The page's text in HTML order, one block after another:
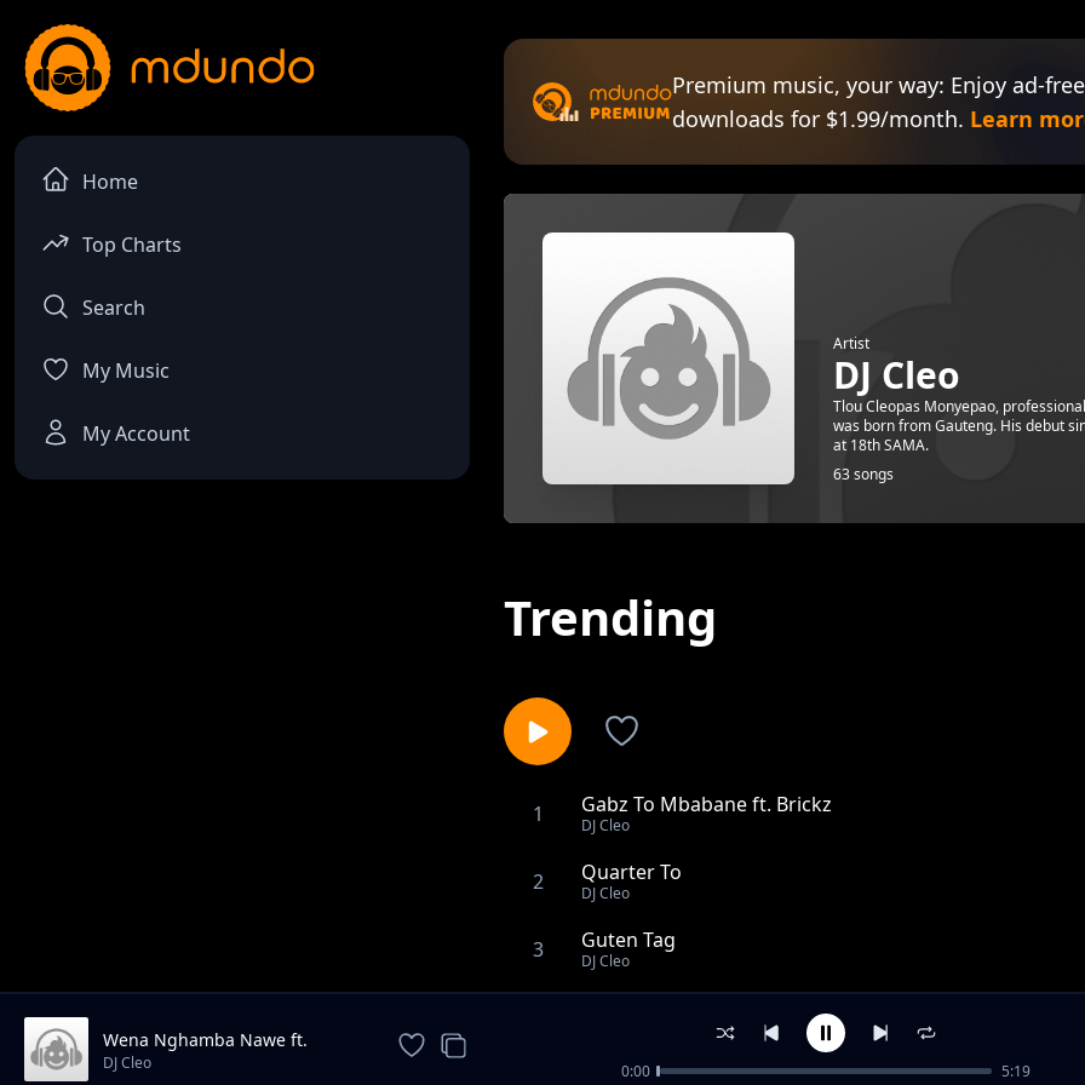
Home
Top Charts
Search
My Music
My Account
Premium music, your way: Enjoy ad-
downloads for $1.99/month. Learn
Artist
DJ Cleo
Tlou Cleopas Monyepao,
was born from Gauteng. His debut
at 18th SAMA.
63 songs
Trending
1 Gabz To Mbabane ft. Brickz
DJ Cleo
2 Quarter To
DJ Cleo
3 Guten Tag
DJ Cleo
When I First Saw You (Remix)
Wena Nghamba Nawe ft.
Bleksem
DJ Cleo 0:00 5:19